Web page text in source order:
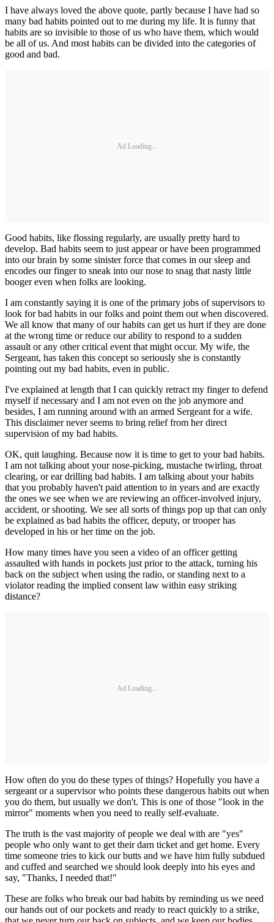
I have always loved the above quote, partly because I have had so
many bad habits pointed out to me during my life. It is funny that
habits are so invisible to those of us who have them, which would
be all of us. And most habits can be divided into the categories of
good and bad.
Ad Loading...
Good habits, like flossing regularly, are usually pretty hard to
develop. Bad habits seem to just appear or have been programmed
into our brain by some sinister force that comes in our sleep and
encodes our finger to sneak into our nose to snag that nasty little
booger even when folks are looking.
I am constantly saying it is one of the primary jobs of supervisors to
look for bad habits in our folks and point them out when discovered.
We all know that many of our habits can get us hurt if they are done
at the wrong time or reduce our ability to respond to a sudden
assault or any other critical event that might occur. My wife, the
Sergeant, has taken this concept so seriously she is constantly
pointing out my bad habits, even in public.
I've explained at length that I can quickly retract my finger to defend
myself if necessary and I am not even on the job anymore and
besides, I am running around with an armed Sergeant for a wife.
This disclaimer never seems to bring relief from her direct
supervision of my bad habits.
OK, quit laughing. Because now it is time to get to your bad habits.
I am not talking about your nose-picking, mustache twirling, throat
clearing, or ear drilling bad habits. I am talking about your habits
that you probably haven't paid attention to in years and are exactly
the ones we see when we are reviewing an officer-involved injury,
accident, or shooting. We see all sorts of things pop up that can only
be explained as bad habits the officer, deputy, or trooper has
developed in his or her time on the job.
How many times have you seen a video of an officer getting
assaulted with hands in pockets just prior to the attack, turning his
back on the subject when using the radio, or standing next to a
violator reading the implied consent law within easy striking
distance?
Ad Loading...
How often do you do these types of things? Hopefully you have a
sergeant or a supervisor who points these dangerous habits out when
you do them, but usually we don't. This is one of those "look in the
mirror" moments when you need to really self-evaluate.
The truth is the vast majority of people we deal with are "yes"
people who only want to get their darn ticket and get home. Every
time someone tries to kick our butts and we have him fully subdued
and cuffed and searched we should look deeply into his eyes and
say, "Thanks, I needed that!"
These are folks who break our bad habits by reminding us we need
our hands out of our pockets and ready to react quickly to a strike,